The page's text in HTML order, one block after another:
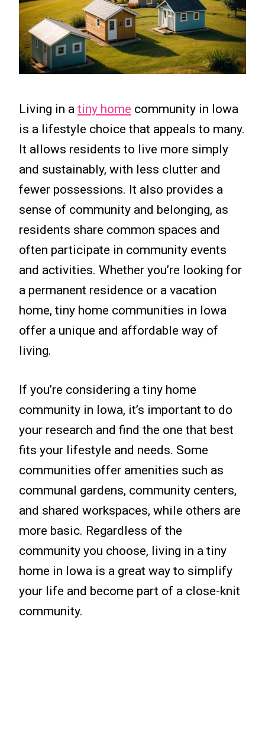
Living in a tiny home community in Iowa
is a lifestyle choice that appeals to many.
It allows residents to live more simply
and sustainably, with less clutter and
fewer possessions. It also provides a
sense of community and belonging, as
residents share common spaces and
often participate in community events
and activities. Whether you’re looking for
a permanent residence or a vacation
home, tiny home communities in Iowa
offer a unique and affordable way of
living.
If you’re considering a tiny home
community in Iowa, it’s important to do
your research and find the one that best
fits your lifestyle and needs. Some
communities offer amenities such as
communal gardens, community centers,
and shared workspaces, while others are
more basic. Regardless of the
community you choose, living in a tiny
home in Iowa is a great way to simplify
your life and become part of a close-knit
community.